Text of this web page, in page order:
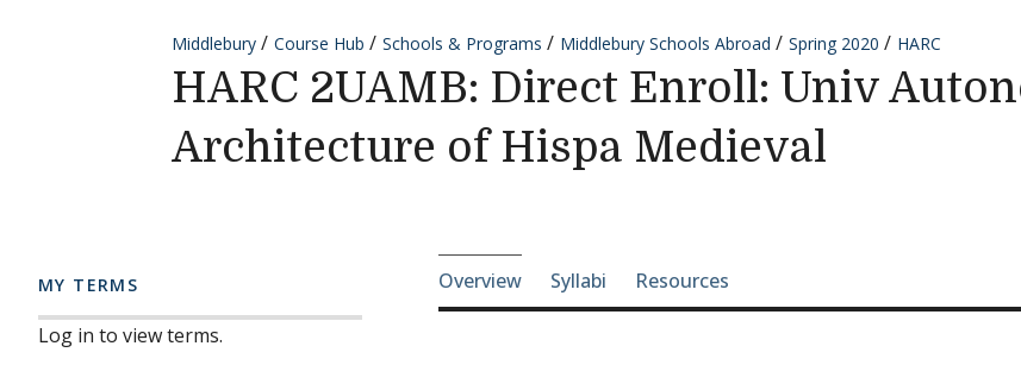
Middlebury Course Hub Schools & Programs Middlebury Schools Abroad Spring 2020 HARC
HARC 2UAMB: Direct Enroll: Univ
Architecture of Hispa Medieval
MY TERMS
Log in to view terms.
Course-section navigation
Overview Syllabi Resources